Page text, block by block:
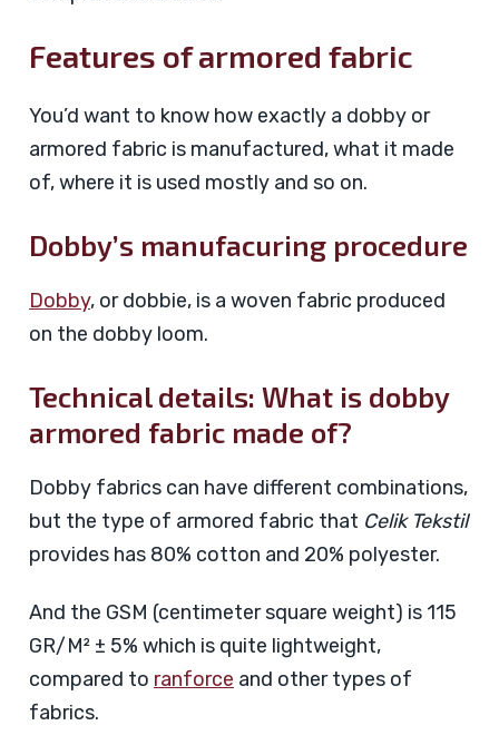
Features of armored fabric
You’d want to know how exactly a dobby or
armored fabric is manufactured, what it made
of, where it is used mostly and so on.
Dobby’s manufacuring procedure
Dobby, or dobbie, is a woven fabric produced
on the dobby loom.
Technical details: What is dobby
armored fabric made of?
Dobby fabrics can have different combinations,
but the type of armored fabric that Celik Tekstil
provides has 80% cotton and 20% polyester.
And the GSM (centimeter square weight) is 115
GR/M² ± 5% which is quite lightweight,
compared to ranforce and other types of
fabrics.